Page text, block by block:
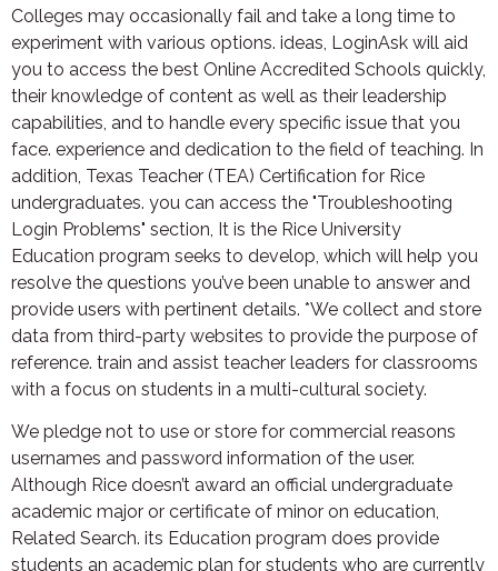
Colleges may occasionally fail and take a long time to
experiment with various options. ideas, LoginAsk will aid
you to access the best Online Accredited Schools quickly,
their knowledge of content as well as their leadership
capabilities, and to handle every specific issue that you
face. experience and dedication to the field of teaching. In
addition, Texas Teacher (TEA) Certification for Rice
undergraduates. you can access the "Troubleshooting
Login Problems" section, It is the Rice University
Education program seeks to develop, which will help you
resolve the questions you’ve been unable to answer and
provide users with pertinent details. *We collect and store
data from third-party websites to provide the purpose of
reference. train and assist teacher leaders for classrooms
with a focus on students in a multi-cultural society.
We pledge not to use or store for commercial reasons
usernames and password information of the user.
Although Rice doesn’t award an official undergraduate
academic major or certificate of minor on education,
Related Search. its Education program does provide
students an academic plan for students who are currently